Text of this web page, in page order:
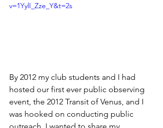
v=1YylI_Zze_Y&t=2s
By 2012 my club students and I had
hosted our first ever public observing
event, the 2012 Transit of Venus, and I
was hooked on conducting public